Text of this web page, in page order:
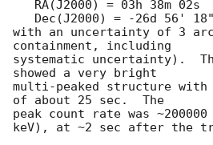
with an uncertainty of 3
containment, including
systematic uncertainty).
showed a very bright
multi-peaked structure
of about 25 sec.  The
peak count rate was
keV), at ~2 sec after the